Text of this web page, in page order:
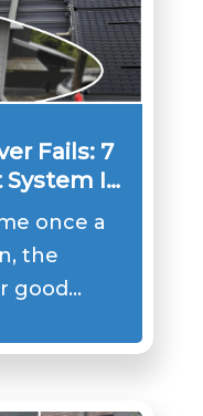
Fails: 7
System Is
once a
the
good…